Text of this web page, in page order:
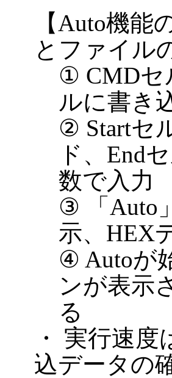
【Auto機
とファイル
① CMDセ
ルに書き
② Startセ
ド、End
数で入力
③ 「Auto
示、HEX
④ Autoが
ンが表示
る
・ 実行速
込データの